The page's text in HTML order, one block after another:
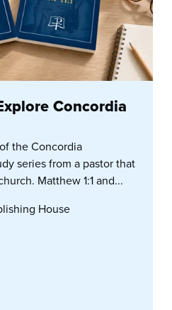
Concordia
the Concordia
series from a pastor that
Matthew 1:1 and...
House